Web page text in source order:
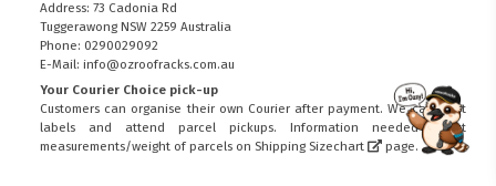
Address: 73 Cadonia Rd
Tuggerawong NSW 2259 Australia
Phone: 0290029092
E-Mail: info@ozroofracks.com.au
Your Courier Choice pick-up
Customers can organise their own Courier after payment. We can print
labels and attend parcel pickups. Information needed about
measurements/weight of parcels on Shipping Sizechart page.